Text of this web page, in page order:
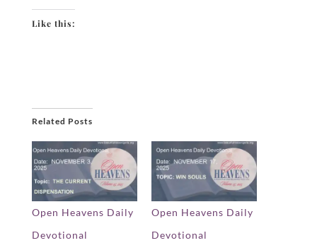
Like this:
Related Posts
Open Heavens Daily
Devotional
Open Heavens Daily
Devotional